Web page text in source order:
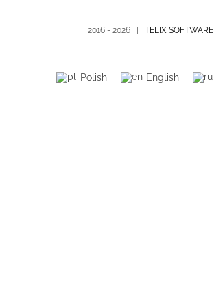
2016 - 2026 | TELIX SOFTWARE
Polish English